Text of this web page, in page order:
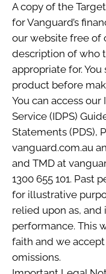
A copy of the
for Vanguard’s
our website free of
description of who
appropriate for.
product before
You can access
Service (IDPS)
Statements (PDS),
vanguard.com.au
and TMD at
1300 655 101. Past
for illustrative
relied upon as,
performance. This
faith and we
omissions.